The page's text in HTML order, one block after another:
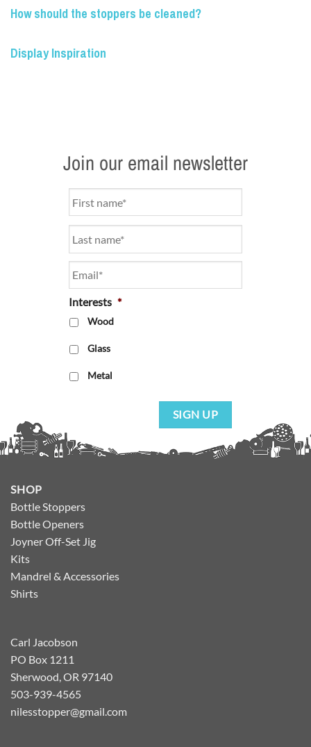
How should the stoppers be cleaned?
Display Inspiration
Join our email newsletter
Interests *
Wood
Glass
Metal
SIGN UP
SHOP
Bottle Stoppers
Bottle Openers
Joyner Off-Set Jig
Kits
Mandrel & Accessories
Shirts
Carl Jacobson
PO Box 1211
Sherwood, OR 97140
503-939-4565
nilesstopper@gmail.com